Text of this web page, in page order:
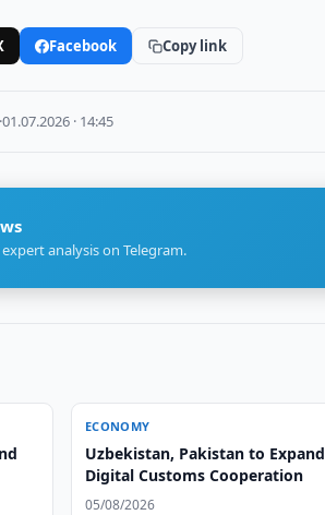
Facebook Copy link
·01.07.2026 · 14:45
analysis on Telegram.
ECONOMY
Uzbekistan, Pakistan to Expand
Digital Customs Cooperation
05/08/2026